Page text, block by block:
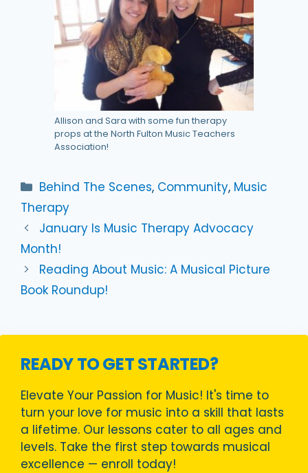
Allison and Sara with some fun therapy
props at the North Fulton Music Teachers
Association!
Categories
Behind The Scenes, Community, Music
Therapy
January Is Music Therapy Advocacy
Month!
Reading About Music: A Musical Picture
Book Roundup!
READY TO GET STARTED?
Elevate Your Passion for Music! It's time to
turn your love for music into a skill that lasts
a lifetime. Our lessons cater to all ages and
levels. Take the first step towards musical
excellence — enroll today!